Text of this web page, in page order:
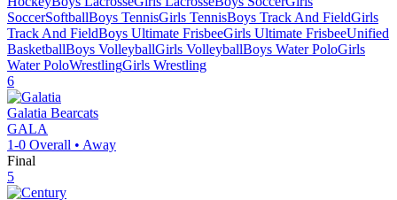
SoccerSoftballBoys TennisGirls TennisBoys Track And FieldGirls
Track And FieldBoys Ultimate FrisbeeGirls Ultimate FrisbeeUnified
BasketballBoys VolleyballGirls VolleyballBoys Water PoloGirls
Water PoloWrestlingGirls Wrestling
6
Galatia Bearcats
GALA
1-0 Overall • Away
Final
5